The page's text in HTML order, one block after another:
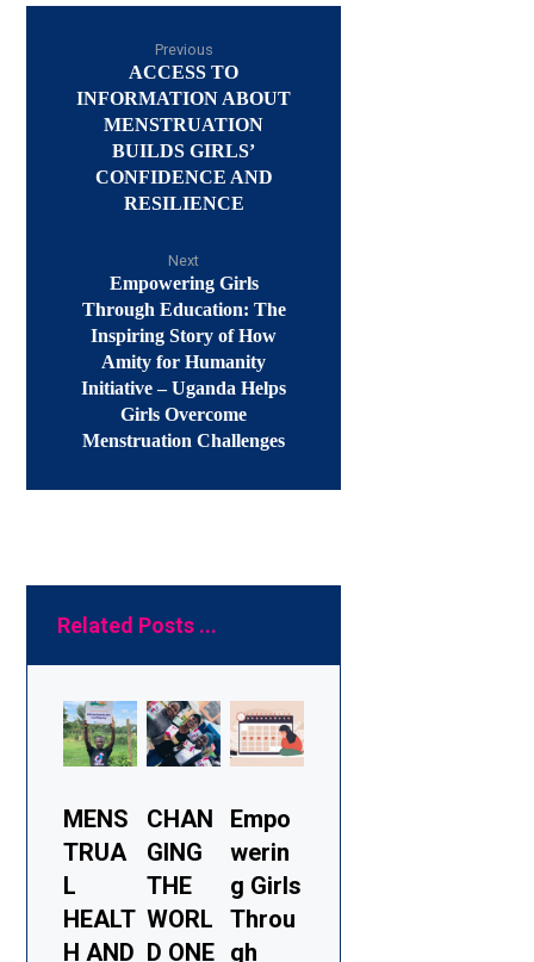
Previous
ACCESS TO
INFORMATION ABOUT
MENSTRUATION
BUILDS GIRLS’
CONFIDENCE AND
RESILIENCE
Next
Empowering Girls
Through Education: The
Inspiring Story of How
Amity for Humanity
Initiative – Uganda Helps
Girls Overcome
Menstruation Challenges
Related Posts ...
MENS
TRUA
L
HEALT
H AND
CHAN
GING
THE
WORL
D ONE
Empo
werin
g Girls
Throu
gh